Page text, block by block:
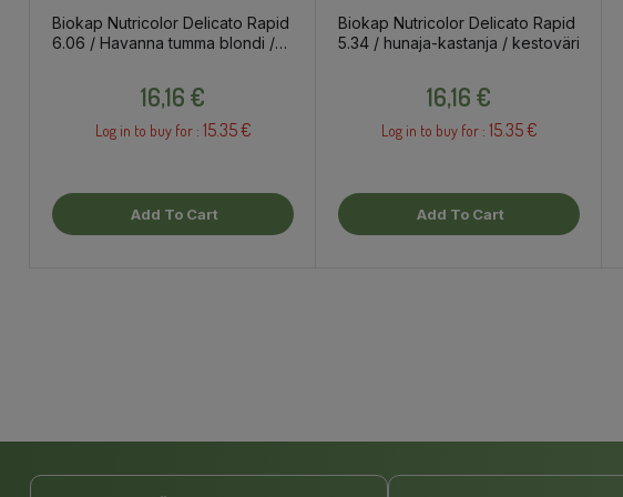
Biokap Nutricolor Delicato Rapid
6.06 / Havanna tumma blondi /
16,16 €
Log in to buy for : 15.35 €
Add To Cart
Biokap Nutricolor Delicato Rapid
5.34 / hunaja-kastanja / kestoväri
16,16 €
Log in to buy for : 15.35 €
Add To Cart